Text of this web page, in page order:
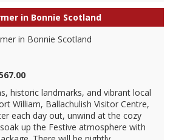
in Bonnie Scotland
historic landmarks, and vibrant local
William, Ballachulish Visitor Centre,
each day out, unwind at the cozy
up the Festive atmosphere with